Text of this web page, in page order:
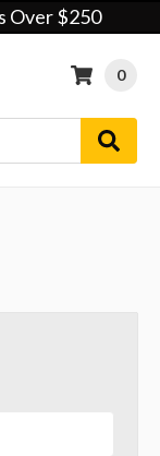
Over $250
0